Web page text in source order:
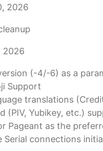
2026
2026
(-4/-6) as a
Support
translations
(PIV, Yubikey, etc.)
Pageant as the
Serial connections